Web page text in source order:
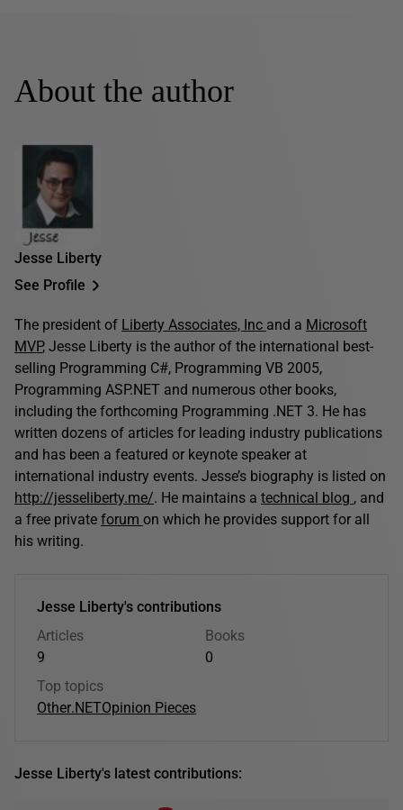
About the author
Jesse Liberty
See Profile
The president of Liberty Associates, Inc and a Microsoft
MVP, Jesse Liberty is the author of the international best-
selling Programming C#, Programming VB 2005,
Programming ASP.NET and numerous other books,
including the forthcoming Programming .NET 3. He has
written dozens of articles for leading industry publications
and has been a featured or keynote speaker at
international industry events. Jesse’s biography is listed on
http://jesseliberty.me/. He maintains a technical blog , and
a free private forum on which he provides support for all
his writing.
Jesse Liberty's contributions
Articles
9
Books
0
Top topics
Other.NETOpinion Pieces
Jesse Liberty's latest contributions: